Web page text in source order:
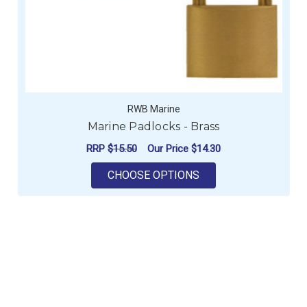
RWB Marine
Marine Padlocks - Brass
RRP $15.50 Our Price $14.30
CHOOSE OPTIONS